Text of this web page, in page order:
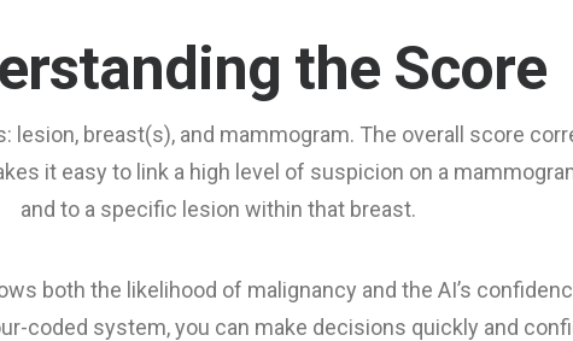
the Score
lesion, breast(s), and mammogram. The overall score
it easy to link a high level of suspicion on a
and to a specific lesion within that breast.
both the likelihood of malignancy and the AI’s
coded system, you can make decisions quickly and